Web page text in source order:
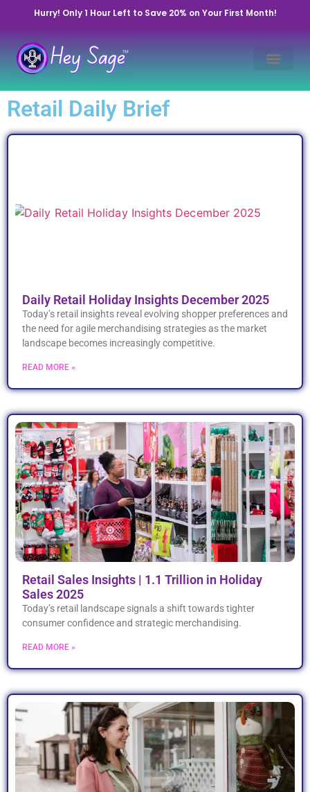
Hurry! Only 1 Hour Left to Save 20% on Your First Month!
Retail Daily Brief
Daily Retail Holiday Insights December 2025
Today’s retail insights reveal evolving shopper preferences and
the need for agile merchandising strategies as the market
landscape becomes increasingly competitive.
READ MORE »
Retail Sales Insights | 1.1 Trillion in Holiday
Sales 2025
Today’s retail landscape signals a shift towards tighter
consumer confidence and strategic merchandising.
READ MORE »